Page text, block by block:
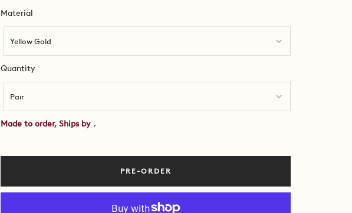
Material
Yellow Gold
QuantityQuantity
Pair
Made to order, Ships by .
PRE-ORDER